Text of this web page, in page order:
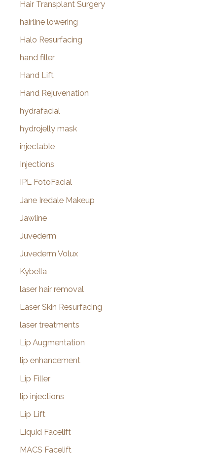
Hair Transplant Surgery
hairline lowering
Halo Resurfacing
hand filler
Hand Lift
Hand Rejuvenation
hydrafacial
hydrojelly mask
injectable
Injections
IPL FotoFacial
Jane Iredale Makeup
Jawline
Juvederm
Juvederm Volux
Kybella
laser hair removal
Laser Skin Resurfacing
laser treatments
Lip Augmentation
lip enhancement
Lip Filler
lip injections
Lip Lift
Liquid Facelift
MACS Facelift